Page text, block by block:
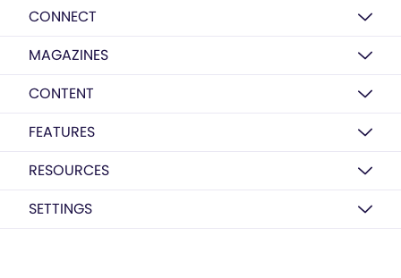
CONNECT
MAGAZINES
CONTENT
FEATURES
RESOURCES
SETTINGS